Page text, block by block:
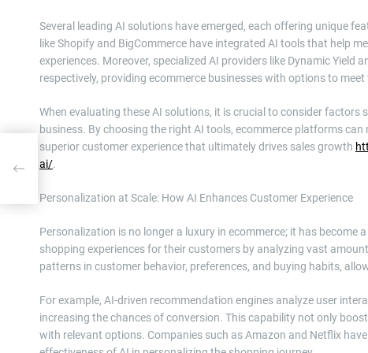
Several leading AI solutions have emerged, each offering unique
like Shopify and BigCommerce have integrated AI tools that help
experiences. Moreover, specialized AI providers like Dynamic
respectively, providing ecommerce businesses with options to
When evaluating these AI solutions, it is crucial to consider
business. By choosing the right AI tools, ecommerce platforms
superior customer experience that ultimately drives sales growth
ai/.
Personalization at Scale: How AI Enhances Customer Experience
Personalization is no longer a luxury in ecommerce; it has become
shopping experiences for their customers by analyzing vast
patterns in customer behavior, preferences, and buying habits,
For example, AI-driven recommendation engines analyze user
increasing the chances of conversion. This capability not only
with relevant options. Companies such as Amazon and Netflix
an